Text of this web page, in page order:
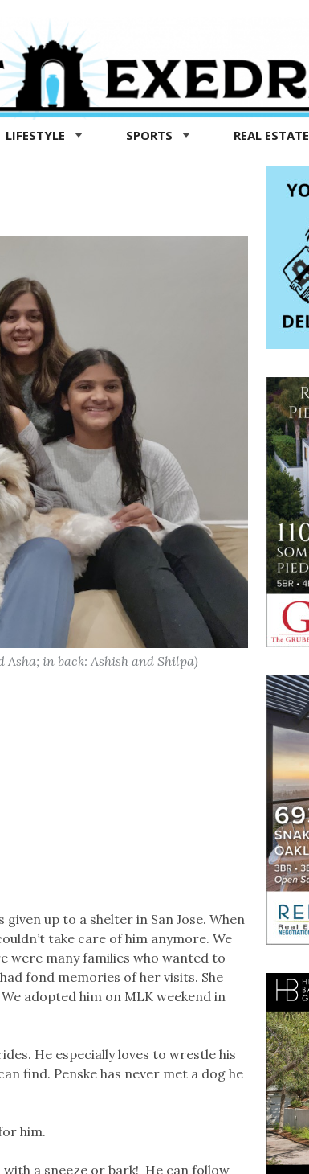
LIFESTYLE SPORTS REAL ESTATE
in back: Ashish and Shilpa)
up to a shelter in San Jose. When
take care of him anymore. We
were many families who wanted to
fond memories of her visits. She
adopted him on MLK weekend in
He especially loves to wrestle his
find. Penske has never met a dog he
him.
a sneeze or bark! He can follow